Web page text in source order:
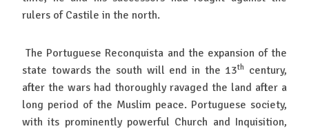
rulers of Castile in the north.
The Portuguese Reconquista and the expansion of the
state towards the south will end in the 13th century,
after the wars had thoroughly ravaged the land after a
long period of the Muslim peace. Portuguese society,
with its prominently powerful Church and Inquisition,